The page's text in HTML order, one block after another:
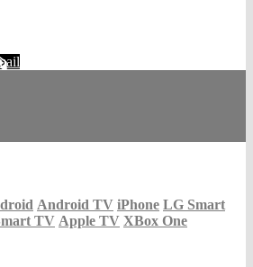
Android TV iPhone LG Smart
TV Apple TV XBox One